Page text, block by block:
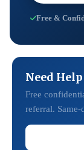
Free &
Need Help
Free
referral.